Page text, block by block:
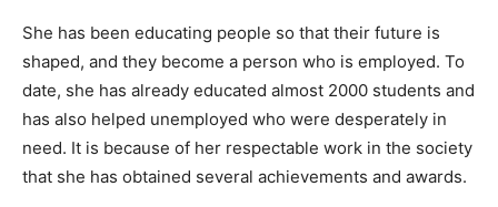
She has been educating people so that their future is
shaped, and they become a person who is employed. To
date, she has already educated almost 2000 students and
has also helped unemployed who were desperately in
need. It is because of her respectable work in the society
that she has obtained several achievements and awards.